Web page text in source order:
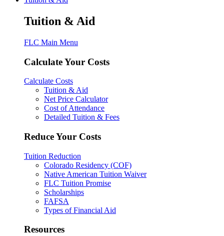
Tuition & Aid
FLC Main Menu
Calculate Your Costs
Calculate Costs
Tuition & Aid
Net Price Calculator
Cost of Attendance
Detailed Tuition & Fees
Reduce Your Costs
Tuition Reduction
Colorado Residency (COF)
Native American Tuition Waiver
FLC Tuition Promise
Scholarships
FAFSA
Types of Financial Aid
Resources